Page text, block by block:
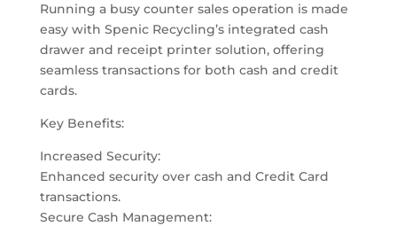
Running a busy counter sales operation is made
easy with Spenic Recycling’s integrated cash
drawer and receipt printer solution, offering
seamless transactions for both cash and credit
cards.
Key Benefits:
Increased Security:
Enhanced security over cash and Credit Card
transactions.
Secure Cash Management: